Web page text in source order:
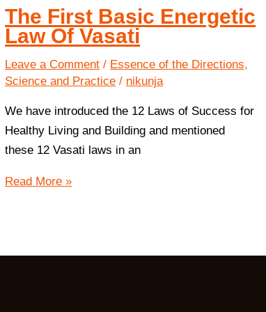
The First Basic Energetic
Law Of Vasati
Leave a Comment / Essence of the Directions,
Science and Practice / nikunja
We have introduced the 12 Laws of Success for
Healthy Living and Building and mentioned
these 12 Vasati laws in an
The
Law
Read More »